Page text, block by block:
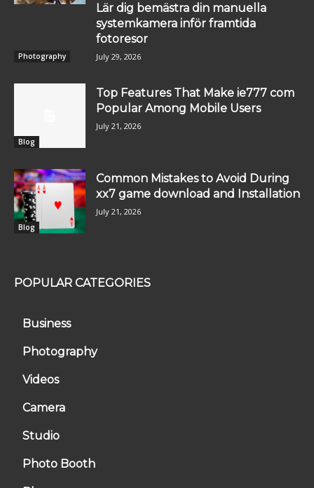
Photography
Lär dig bemästra din manuella
systemkamera inför framtida
fotoresor
July 29, 2026
Blog
Top Features That Make ie777 com
Popular Among Mobile Users
July 21, 2026
Blog
Common Mistakes to Avoid During
xx7 game download and Installation
July 21, 2026
POPULAR CATEGORIES
Business
Photography
Videos
Camera
Studio
Photo Booth